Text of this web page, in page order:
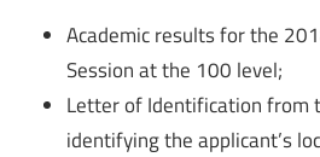
Academic results for the
Session at the 100 level;
Letter of Identification from
identifying the applicant’s